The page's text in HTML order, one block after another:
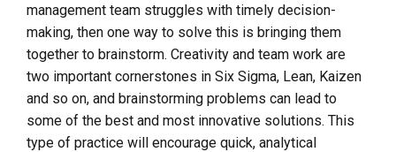
management team struggles with timely decision-
making, then one way to solve this is bringing them
together to brainstorm. Creativity and team work are
two important cornerstones in Six Sigma, Lean, Kaizen
and so on, and brainstorming problems can lead to
some of the best and most innovative solutions. This
type of practice will encourage quick, analytical